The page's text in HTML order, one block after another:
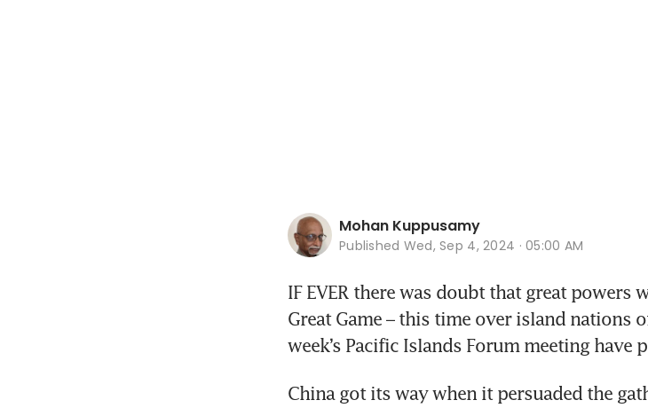
Mohan Kuppusamy
Published Wed, Sep 4, 2024 · 05:00 AM
IF EVER there was doubt that great powers
Great Game – this time over island nations
week’s Pacific Islands Forum meeting have
China got its way when it persuaded the